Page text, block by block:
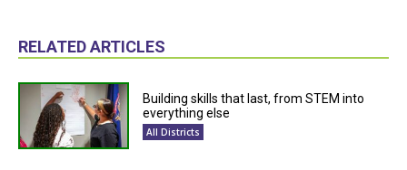
RELATED ARTICLES
Building skills that last, from STEM into
everything else
All Districts